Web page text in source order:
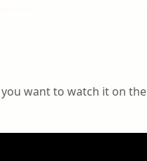
want to watch it on the